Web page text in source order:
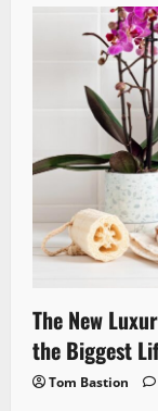
The New
the Biggest
Tom Bastion